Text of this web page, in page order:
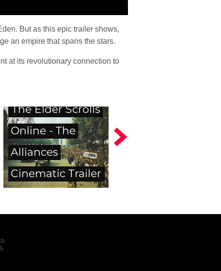
But as this epic trailer shows,
an empire that spans the stars.
at its revolutionary connection to
The Elder Scrolls
Online - The
Alliances
Cinematic Trailer